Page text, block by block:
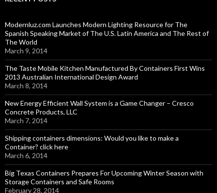
Modernluz.com Launches Modern Lighting Resource for The
Spanish Speaking Market of The U.S. Latin America and The Rest of
The World
March 9, 2014
The Taste Mobile Kitchen Manufactured By Containers First Wins
2013 Australian International Design Award
March 8, 2014
New Energy Efficient Wall System is a Game Changer – Cresco
Concrete Products, LLC
March 7, 2014
Shipping containers dimensions: Would you like to make a
Container? click here
March 6, 2014
Big Texas Containers Prepares For Upcoming Winter Season with
Storage Containers and Safe Rooms
February 28, 2014